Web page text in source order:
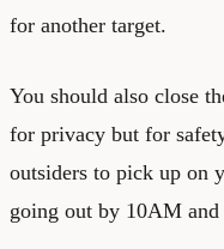
for another target.
You should also close
for privacy but for
outsiders to pick up on
going out by 10AM